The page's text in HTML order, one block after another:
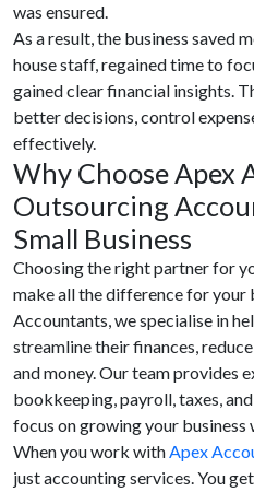
was ensured.
As a result, the business saved
house staff, regained time to
gained clear financial insights.
better decisions, control
effectively.
Why Choose Apex
Outsourcing
Small Business
Choosing the right partner for
make all the difference for your
Accountants, we specialise in
streamline their finances,
and money. Our team provides
bookkeeping, payroll, taxes,
focus on growing your business
When you work withApex
just accounting services. You